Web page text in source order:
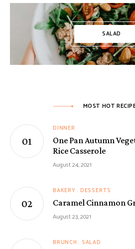
SALAD
MOST HOT
DINNER
One Pan Autumn
Rice Casserole
August 24, 2021
BAKERY DESSERTS
Caramel Cinnamon
August 23, 2021
BRUNCH SALAD